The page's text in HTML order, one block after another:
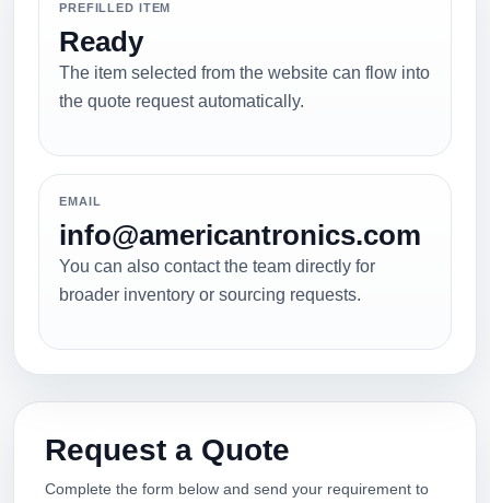
PREFILLED ITEM
Ready
The item selected from the website can flow into
the quote request automatically.
EMAIL
info@americantronics.com
You can also contact the team directly for
broader inventory or sourcing requests.
Request a Quote
Complete the form below and send your requirement to